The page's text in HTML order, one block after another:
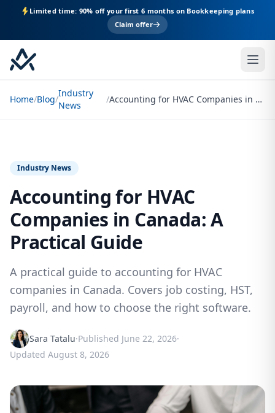
Limited time: 90% off your first 6 months on Bookkeeping plans
Claim offer
Home/Blog/
Industry
News
/ Accounting for HVAC Companies in Canada: A Practical Guide
Industry News
Accounting for HVAC
Companies in Canada: A
Practical Guide
A practical guide to accounting for HVAC
companies in Canada. Covers job costing, HST,
payroll, and how to choose the right software.
Sara Tatalu·Published June 22, 2026·
Updated August 8, 2026